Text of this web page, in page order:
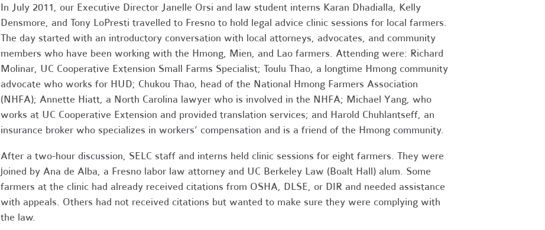
In July 2011, our Executive Director Janelle Orsi and law student interns Karan Dhadialla, Kelly
Densmore, and Tony LoPresti travelled to Fresno to hold legal advice clinic sessions for local farmers.
The day started with an introductory conversation with local attorneys, advocates, and community
members who have been working with the Hmong, Mien, and Lao farmers. Attending were: Richard
Molinar, UC Cooperative Extension Small Farms Specialist; Toulu Thao, a longtime Hmong community
advocate who works for HUD; Chukou Thao, head of the National Hmong Farmers Association
(NHFA); Annette Hiatt, a North Carolina lawyer who is involved in the NHFA; Michael Yang, who
works at UC Cooperative Extension and provided translation services; and Harold Chuhlantseff, an
insurance broker who specializes in workers’ compensation and is a friend of the Hmong community.
After a two-hour discussion, SELC staff and interns held clinic sessions for eight farmers. They were
joined by Ana de Alba, a Fresno labor law attorney and UC Berkeley Law (Boalt Hall) alum. Some
farmers at the clinic had already received citations from OSHA, DLSE, or DIR and needed assistance
with appeals. Others had not received citations but wanted to make sure they were complying with
the law.